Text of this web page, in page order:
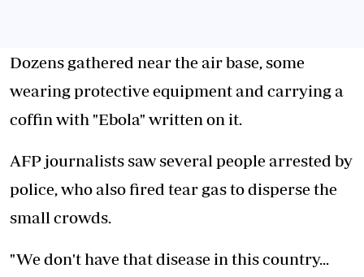
Dozens gathered near the air base, some
wearing protective equipment and carrying a
coffin with "Ebola" written on it.
AFP journalists saw several people arrested by
police, who also fired tear gas to disperse the
small crowds.
"We don't have that disease in this country...